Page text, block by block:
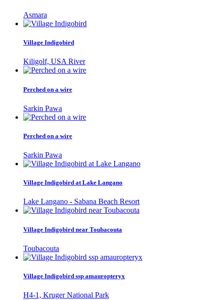
Asmara
Village Indigobird
Kiligolf, USA River
Perched on a wire
Sarkin Pawa
Perched on a wire
Sarkin Pawa
Village Indigobird at Lake Langano
Lake Langano - Sabana Beach Resort
Village Indigobird near Toubacouta
Toubacouta
Village Indigobird ssp amauropteryx
H4-1, Kruger National Park